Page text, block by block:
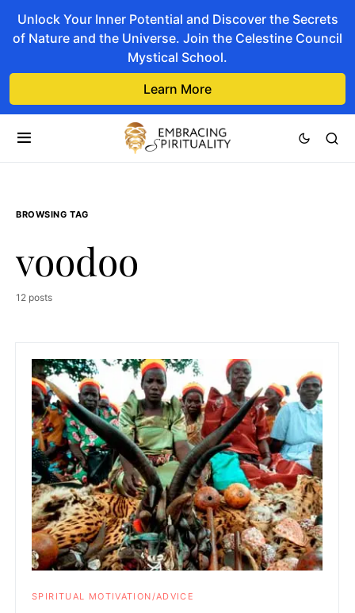
Unlock Your Inner Potential and Discover the Secrets
of Nature and the Universe. Join the Celestine Council
Mystical School.
Learn More
BROWSING TAG
voodoo
12 posts
SPIRITUAL MOTIVATION/ADVICE